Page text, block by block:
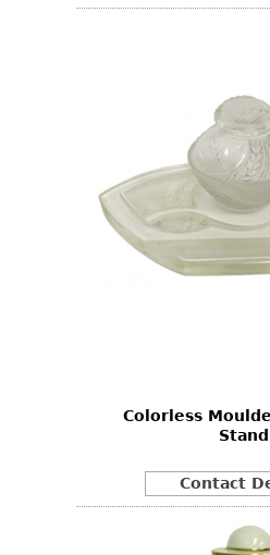
Colorless
Stand
Contact